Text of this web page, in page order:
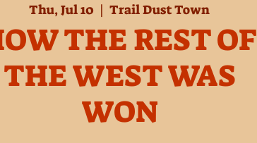
Thu, Jul 10
  |
Trail Dust Town
THE REST OF
THE WEST WAS
WON